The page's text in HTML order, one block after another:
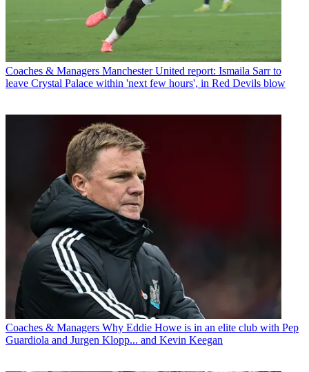
Coaches & Managers Manchester United report: Ismaila Sarr to
leave Crystal Palace within 'next few hours', in Red Devils blow
Coaches & Managers Why Eddie Howe is in an elite club with Pep
Guardiola and Jurgen Klopp... and Kevin Keegan